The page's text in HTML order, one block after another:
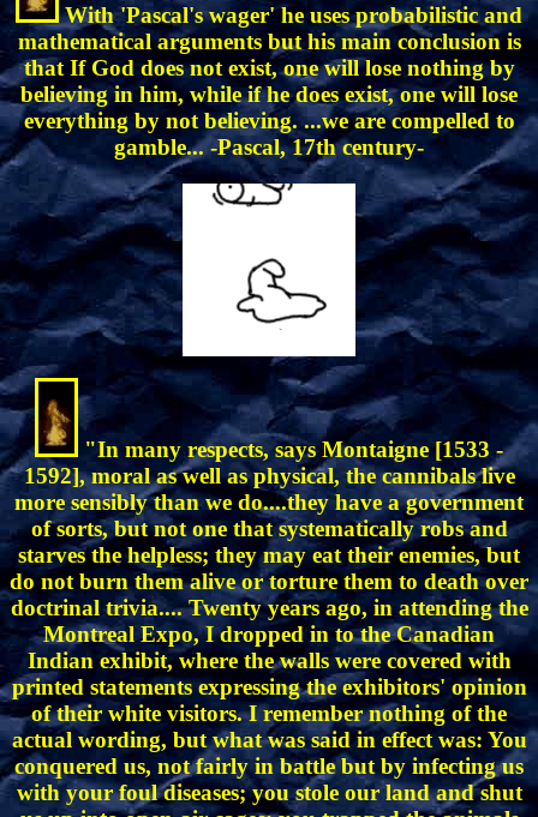
With 'Pascal's wager' he uses probabilistic and
mathematical arguments but his main conclusion is
that If God does not exist, one will lose nothing by
believing in him, while if he does exist, one will lose
everything by not believing. ...we are compelled to
gamble... -Pascal, 17th century-
"In many respects, says Montaigne [1533 -
1592], moral as well as physical, the cannibals live
more sensibly than we do....they have a government
of sorts, but not one that systematically robs and
starves the helpless; they may eat their enemies, but
do not burn them alive or torture them to death over
doctrinal trivia.... Twenty years ago, in attending the
Montreal Expo, I dropped in to the Canadian
Indian exhibit, where the walls were covered with
printed statements expressing the exhibitors' opinion
of their white visitors. I remember nothing of the
actual wording, but what was said in effect was: You
conquered us, not fairly in battle but by infecting us
with your foul diseases; you stole our land and shut